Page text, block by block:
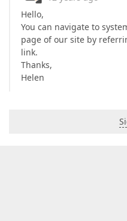
Hello,
You can navigate to
page of our site by
link.
Thanks,
Helen